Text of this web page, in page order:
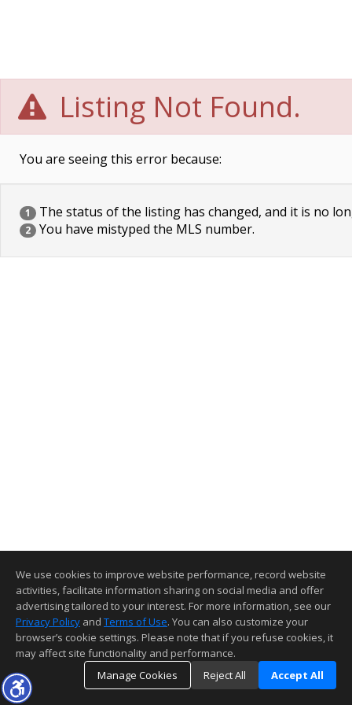
Listing Not Found.
You are seeing this error because:
1 The status of the listing has changed, and it is no
2 You have mistyped the MLS number.
We use cookies to improve website performance, record website
activities, facilitate information sharing on social media and offer
advertising tailored to your interest. For more information, see our
Privacy Policy and Terms of Use. You can also customize your
browser’s cookie settings. Please note that if you refuse cookies, it
may affect site functionality and performance.
Manage Cookies
Reject All Accept All